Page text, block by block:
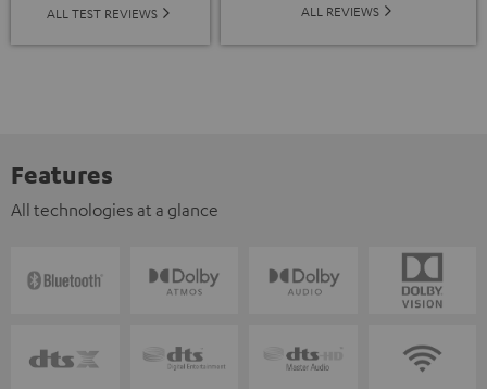
ALL TEST REVIEWS ALL REVIEWS
Features
All technologies at a glance